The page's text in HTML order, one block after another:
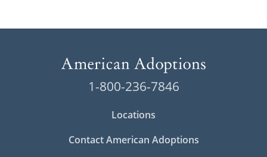
1-800-236-7846
Locations
Contact American Adoptions